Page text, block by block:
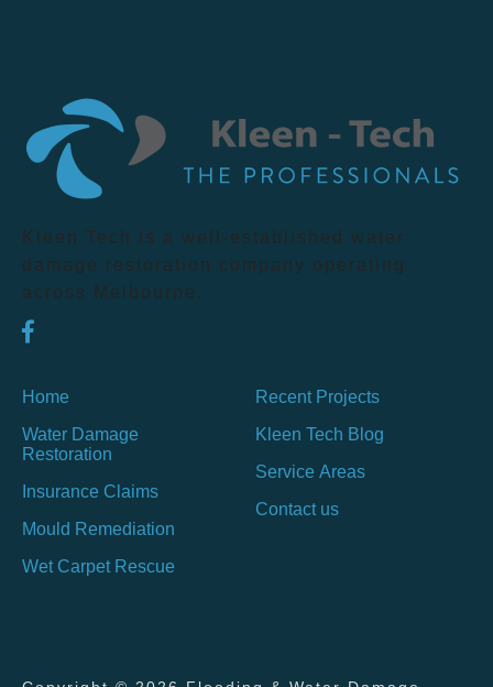
Kleen Tech is a well-established water
damage restoration company operating
across Melbourne.
Home
Water Damage
Restoration
Insurance Claims
Mould Remediation
Wet Carpet Rescue
Recent Projects
Kleen Tech Blog
Service Areas
Contact us